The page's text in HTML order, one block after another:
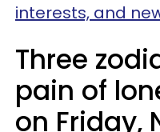
interests, and
Three
pain of
on Friday,